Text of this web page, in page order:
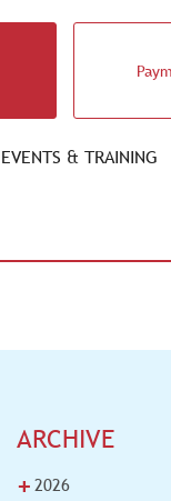
EVENTS & TRAINING
ARCHIVE
+ 2026